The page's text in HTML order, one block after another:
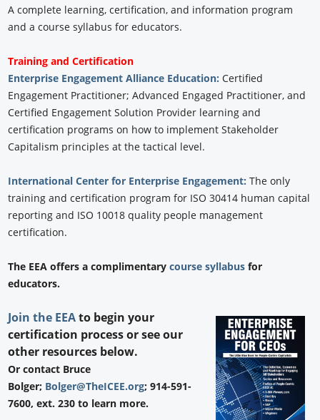
A complete learning, certification, and information program
and a course syllabus for educators.
Training and Certification
Enterprise Engagement Alliance Education:Certified
Engagement Practitioner; Advanced Engaged Practitioner, and
Certified Engagement Solution Provider learning and
certification programs on how to implement Stakeholder
Capitalism principles at the tactical level.
International Center for Enterprise Engagement: The only
training and certification program for ISO 30414 human capital
reporting and ISO 10018 quality people management
certification.
The EEA offers a complimentarycourse syllabus for
educators.
Join the EEAto begin your
certification process or see our
other resources below.
Or contact Bruce
Bolger; Bolger@TheICEE.org; 914-591-
7600, ext. 230 to learn more.